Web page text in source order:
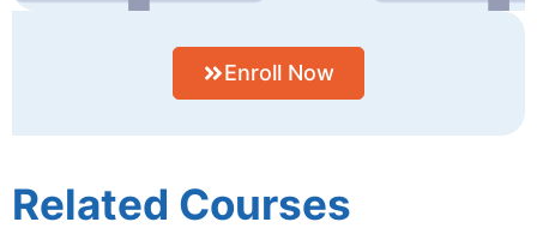
Enroll Now
Related Courses